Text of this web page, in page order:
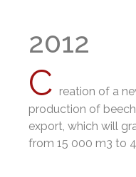
2012
C reation of a
production of
export, which will
from 15 000 m3 to